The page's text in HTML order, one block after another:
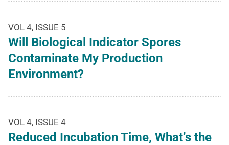
VOL 4, ISSUE 5
Will Biological Indicator Spores
Contaminate My Production
Environment?
VOL 4, ISSUE 4
Reduced Incubation Time, What’s the